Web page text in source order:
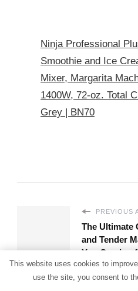
Ninja Professional
Smoothie and Ice
Mixer, Margarita
1400W, 72-oz. Total
Grey | BN70
PREVIOUS
The Ultimate
and Tender
You Craving
This website uses cookies to
use the site, you consent to